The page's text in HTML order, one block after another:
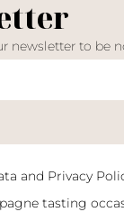
newsletter to be
and Privacy
tasting